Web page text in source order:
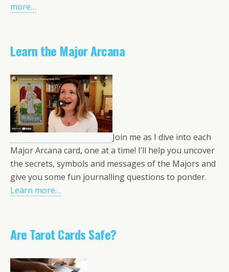
more…
Learn the Major Arcana
Join me as I dive into each
Major Arcana card, one at a time! I’ll help you uncover
the secrets, symbols and messages of the Majors and
give you some fun journalling questions to ponder.
Learn more…
Are Tarot Cards Safe?